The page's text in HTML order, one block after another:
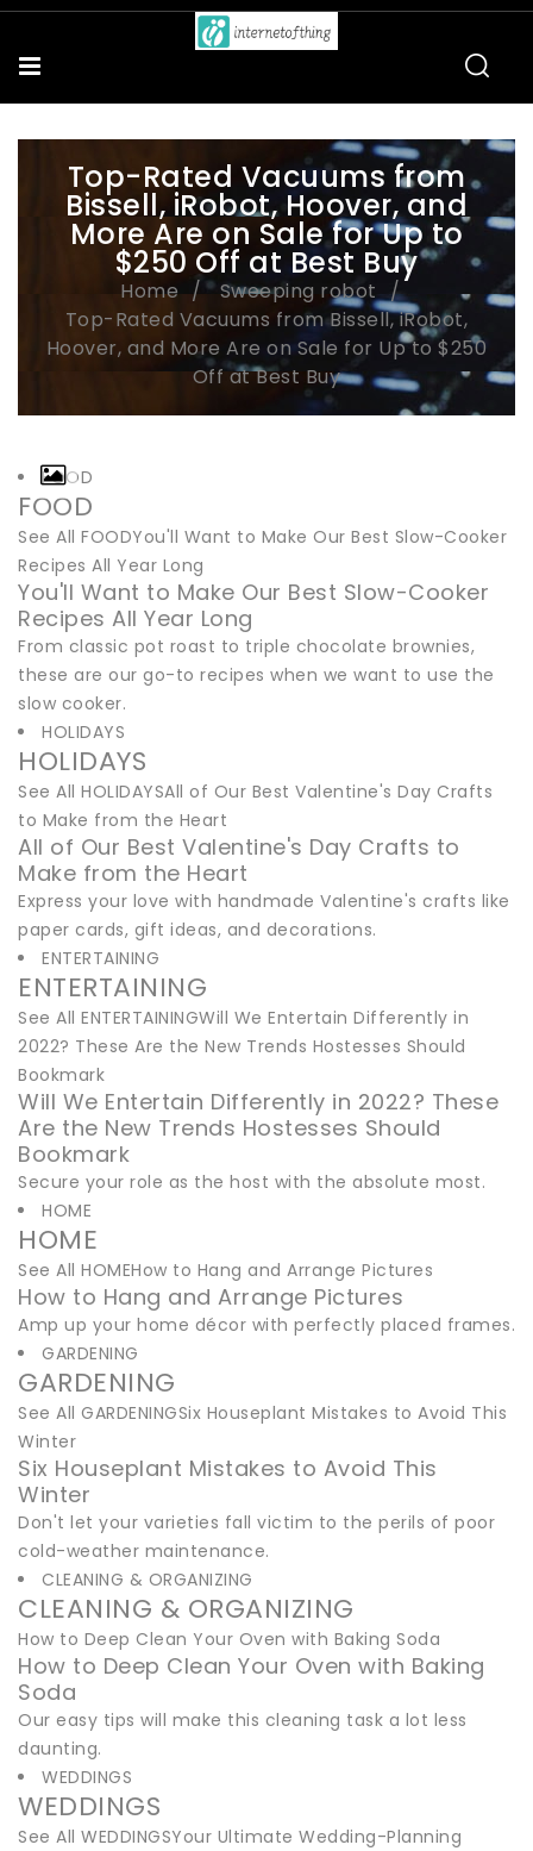
Top-Rated Vacuums from
Bissell, iRobot, Hoover, and
More Are on Sale for Up to
$250 Off at Best Buy
Home
Sweeping robot
Top-Rated Vacuums from Bissell, iRobot,
Hoover, and More Are on Sale for Up to $250
Off at Best Buy
FOOD
FOOD
See All FOODYou'll Want to Make Our Best Slow-Cooker
Recipes All Year Long
You'll Want to Make Our Best Slow-Cooker
Recipes All Year Long
From classic pot roast to triple chocolate brownies,
these are our go-to recipes when we want to use the
slow cooker.
HOLIDAYS
HOLIDAYS
See All HOLIDAYSAll of Our Best Valentine's Day Crafts
to Make from the Heart
All of Our Best Valentine's Day Crafts to
Make from the Heart
Express your love with handmade Valentine's crafts like
paper cards, gift ideas, and decorations.
ENTERTAINING
ENTERTAINING
See All ENTERTAININGWill We Entertain Differently in
2022? These Are the New Trends Hostesses Should
Bookmark
Will We Entertain Differently in 2022? These
Are the New Trends Hostesses Should
Bookmark
Secure your role as the host with the absolute most.
HOME
HOME
See All HOMEHow to Hang and Arrange Pictures
How to Hang and Arrange Pictures
Amp up your home décor with perfectly placed frames.
GARDENING
GARDENING
See All GARDENINGSix Houseplant Mistakes to Avoid This
Winter
Six Houseplant Mistakes to Avoid This
Winter
Don't let your varieties fall victim to the perils of poor
cold-weather maintenance.
CLEANING & ORGANIZING
CLEANING & ORGANIZING
How to Deep Clean Your Oven with Baking Soda
How to Deep Clean Your Oven with Baking
Soda
Our easy tips will make this cleaning task a lot less
daunting.
WEDDINGS
WEDDINGS
See All WEDDINGSYour Ultimate Wedding-Planning